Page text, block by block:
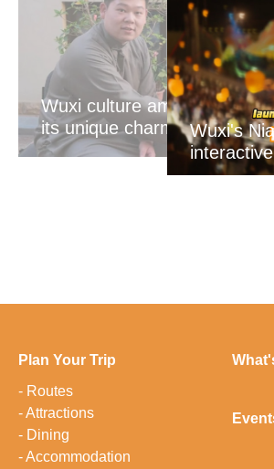
Wuxi culture amazes Egypt
its unique charm
Wuxi's
Plan Your Trip
- Routes
-Attractions
- Dining
-Accommodation